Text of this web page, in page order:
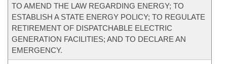
TO AMEND THE LAW REGARDING ENERGY; TO
ESTABLISH A STATE ENERGY POLICY; TO REGULATE
RETIREMENT OF DISPATCHABLE ELECTRIC
GENERATION FACILITIES; AND TO DECLARE AN
EMERGENCY.